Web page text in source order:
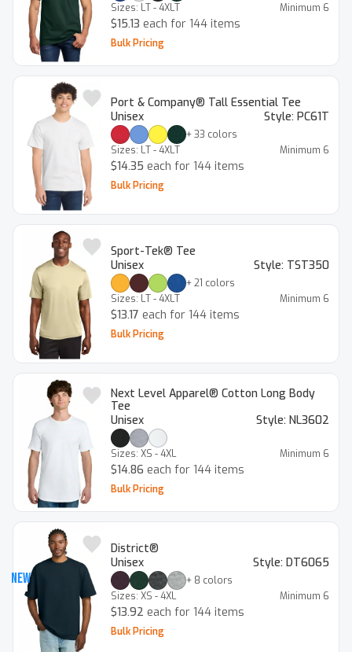
Sizes: LT - 4XLT Minimum 6
$15.13 each for 144 items
Bulk Pricing
Port & Company® Tall Essential Tee
Unisex
Style: PC61T
+33 colors
Sizes: LT - 4XLT Minimum 6
$14.35 each for 144 items
Bulk Pricing
Sport-Tek® Tee
Unisex
Style: TST350
+21 colors
Sizes: LT - 4XLT Minimum 6
$13.17 each for 144 items
Bulk Pricing
Next Level Apparel® Cotton Long Body
Tee
Unisex
Style: NL3602
Sizes: XS - 4XL Minimum 6
$14.86 each for 144 items
Bulk Pricing
New
District®
Unisex
Style: DT6065
+ 8 colors
Sizes: XS - 4XL Minimum 6
$13.92 each for 144 items
Bulk Pricing